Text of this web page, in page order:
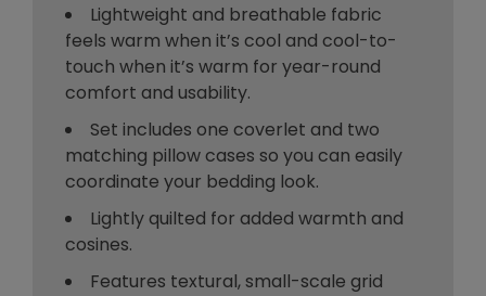
Lightweight and breathable fabric
feels warm when it’s cool and cool-to-
touch when it’s warm for year-round
comfort and usability.
Set includes one coverlet and two
matching pillow cases so you can easily
coordinate your bedding look.
Lightly quilted for added warmth and
cosines.
Features textural, small-scale grid